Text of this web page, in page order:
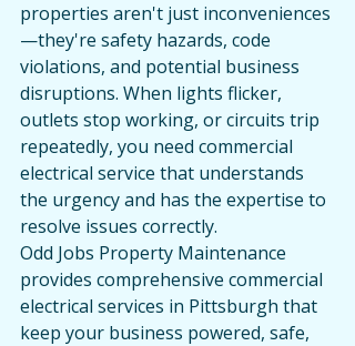
properties aren't just inconveniences
—they're safety hazards, code
violations, and potential business
disruptions. When lights flicker,
outlets stop working, or circuits trip
repeatedly, you need commercial
electrical service that understands
the urgency and has the expertise to
resolve issues correctly.
Odd Jobs Property Maintenance
provides comprehensive commercial
electrical services in Pittsburgh that
keep your business powered, safe,